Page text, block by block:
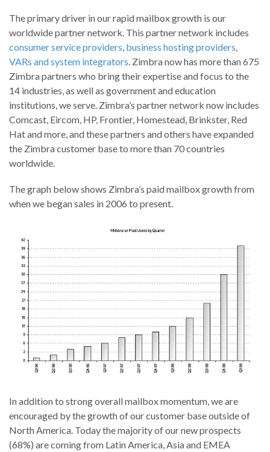
The primary driver in our rapid mailbox growth is our
worldwide partner network. This partner network includes
consumer service providers business hosting providers
VARs and system integrators . Zimbra now has more than 675
Zimbra partners who bring their expertise and focus to the
14 industries, as well as government and education
institutions, we serve. Zimbra’s partner network now includes
Comcast, Eircom, HP, Frontier, Homestead, Brinkster, Red
Hat and more, and these partners and others have expanded
the Zimbra customer base to more than 70 countries
worldwide.
The graph below shows Zimbra’s paid mailbox growth from
when we began sales in 2006 to present.
In addition to strong overall mailbox momentum, we are
encouraged by the growth of our customer base outside of
North America. Today the majority of our new prospects
(68%) are coming from Latin America, Asia and EMEA